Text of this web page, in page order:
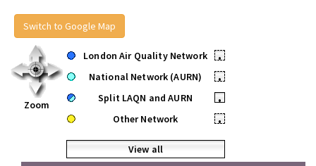
Switch to Google Map
Zoom
London Air Quality Network
•
National Network (AURN)
•
Split LAQN and AURN
•
Other Network
•
View all